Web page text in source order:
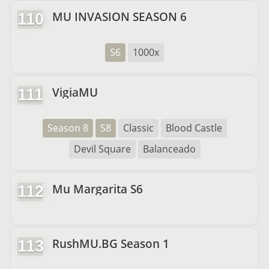
110 MU INVASION SEASON 6
S6 1000x
111 VigiaMU
Season 8 S8 Classic
Blood Castle
Devil Square
Balanceado
112 Mu Margarita S6
113 RushMU.BG Season 1